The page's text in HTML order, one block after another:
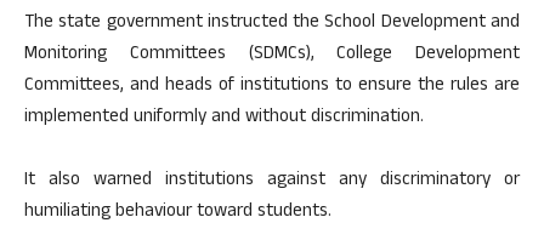
The state government instructed the School Development and
Monitoring Committees (SDMCs), College Development
Committees, and heads of institutions to ensure the rules are
implemented uniformly and without discrimination.
It also warned institutions against any discriminatory or
humiliating behaviour toward students.